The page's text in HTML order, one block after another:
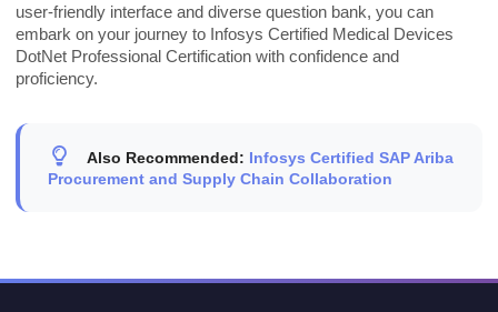
user-friendly interface and diverse question bank, you can
embark on your journey to Infosys Certified Medical Devices
DotNet Professional Certification with confidence and
proficiency.
Also Recommended: Infosys Certified SAP Ariba
Procurement and Supply Chain Collaboration